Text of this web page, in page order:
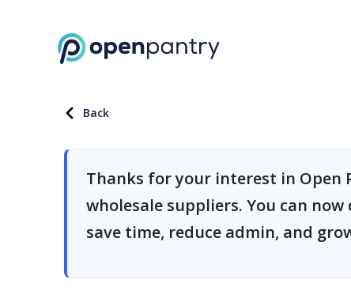
Back
Thanks for your interest in
wholesale suppliers. You can
save time, reduce admin, and